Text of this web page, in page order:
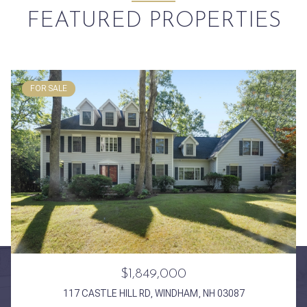
FEATURED PROPERTIES
FOR SALE
$1,849,000
117 CASTLE HILL RD, WINDHAM, NH 03087